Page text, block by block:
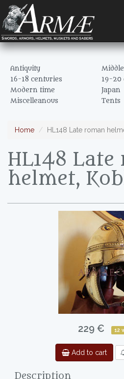
Antiquity
16-18 centuries
19-20
Modern time
Japan
Miscelleanous
Tents
Home HL148 Late roman
HL148
helmet,
229 € 12
Add to cart
Description